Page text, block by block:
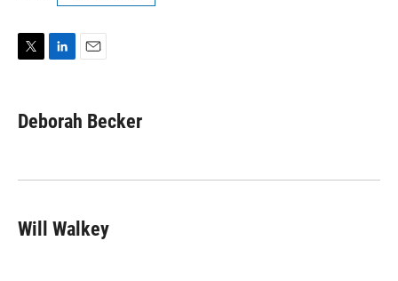
t
t
k
e
n
i
l
Deborah Becker
Will Walkey